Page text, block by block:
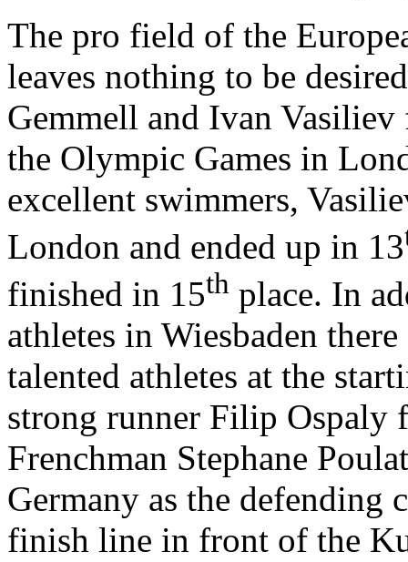
The pro field of the
leaves nothing to be
Gemmell and Ivan
the Olympic Games in
excellent swimmers,
London and ended up in 13
finished in 15th place. In
athletes in Wiesbaden
talented athletes at the
strong runner Filip Ospaly
Frenchman Stephane
Germany as the defending
finish line in front of the